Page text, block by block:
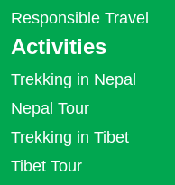
Responsible Travel
Activities
Trekking in Nepal
Nepal Tour
Trekking in Tibet
Tibet Tour